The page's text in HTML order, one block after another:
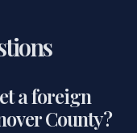
a foreign
County?